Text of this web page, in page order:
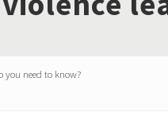
you need to know?